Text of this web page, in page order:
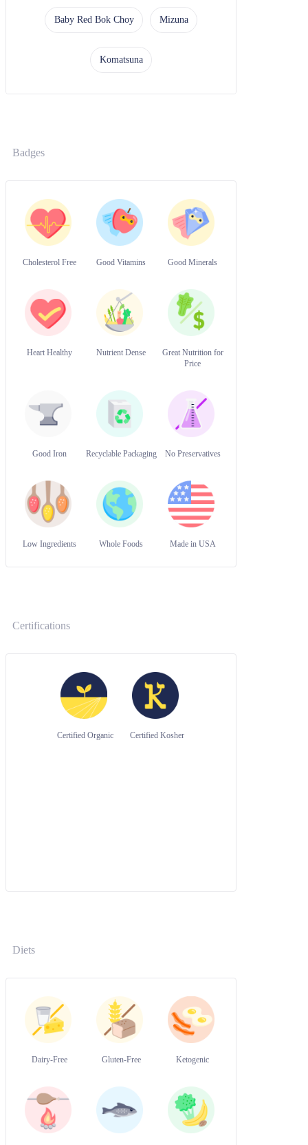
Baby Red Bok Choy Mizuna
Komatsuna
Badges
Cholesterol Free Good Vitamins Good Minerals
Heart Healthy Nutrient Dense
Great Nutrition for
Price
Good Iron Recyclable Packaging No Preservatives
Low Ingredients Whole Foods Made in USA
Certifications
Certified Organic Certified Kosher
Diets
Dairy-Free Gluten-Free Ketogenic